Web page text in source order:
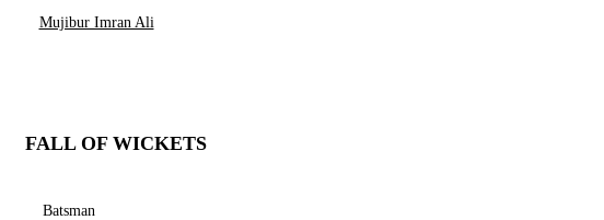
Mujibur Imran Ali
FALL OF WICKETS
Batsman